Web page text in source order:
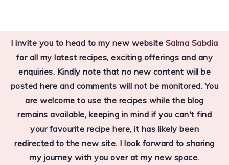
navigation
content
sidebar
I invite you to head to my new website Salma Sabdia
for all my latest recipes, exciting offerings and any
enquiries. Kindly note that no new content will be
posted here and comments will not be monitored. You
are welcome to use the recipes while the blog
remains available, keeping in mind if you can't find
your favourite recipe here, it has likely been
redirected to the new site. I look forward to sharing
my journey with you over at my new space.